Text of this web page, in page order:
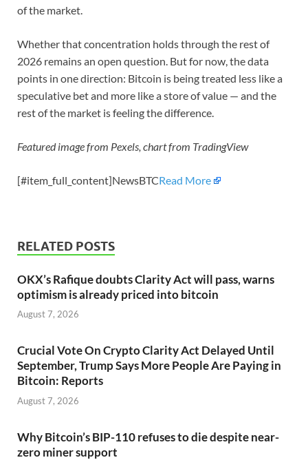
of the market.
Whether that concentration holds through the rest of
2026 remains an open question. But for now, the data
points in one direction: Bitcoin is being treated less like a
speculative bet and more like a store of value — and the
rest of the market is feeling the difference.
Featured image from Pexels, chart from TradingView
[#item_full_content]NewsBTCRead More
RELATED POSTS
OKX’s Rafique doubts Clarity Act will pass, warns
optimism is already priced into bitcoin
August 7, 2026
Crucial Vote On Crypto Clarity Act Delayed Until
September, Trump Says More People Are Paying in
Bitcoin: Reports
August 7, 2026
Why Bitcoin’s BIP-110 refuses to die despite near-
zero miner support